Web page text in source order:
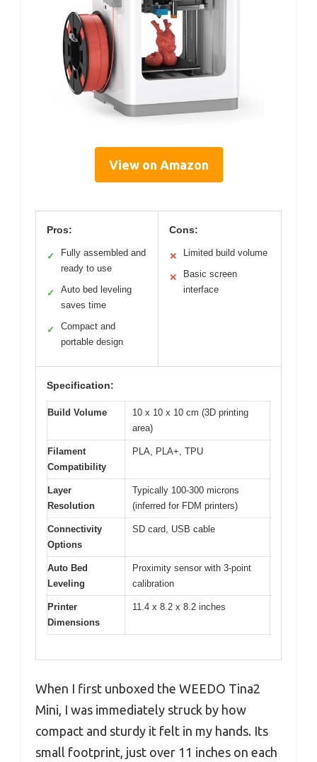
View on Amazon
Pros:
✓
Fully assembled and
ready to use
✓
Auto bed leveling
saves time
✓
Compact and
portable design
Cons:
✕ Limited build volume
✕
Basic screen
interface
Specification:
Build Volume
10 x 10 x 10 cm (3D printing
area)
Filament
Compatibility
PLA, PLA+, TPU
Layer
Resolution
Typically 100-300 microns
(inferred for FDM printers)
Connectivity
Options
SD card, USB cable
Auto Bed
Leveling
Proximity sensor with 3-point
calibration
Printer
Dimensions
11.4 x 8.2 x 8.2 inches
When I first unboxed the WEEDO Tina2
Mini, I was immediately struck by how
compact and sturdy it felt in my hands. Its
small footprint, just over 11 inches on each